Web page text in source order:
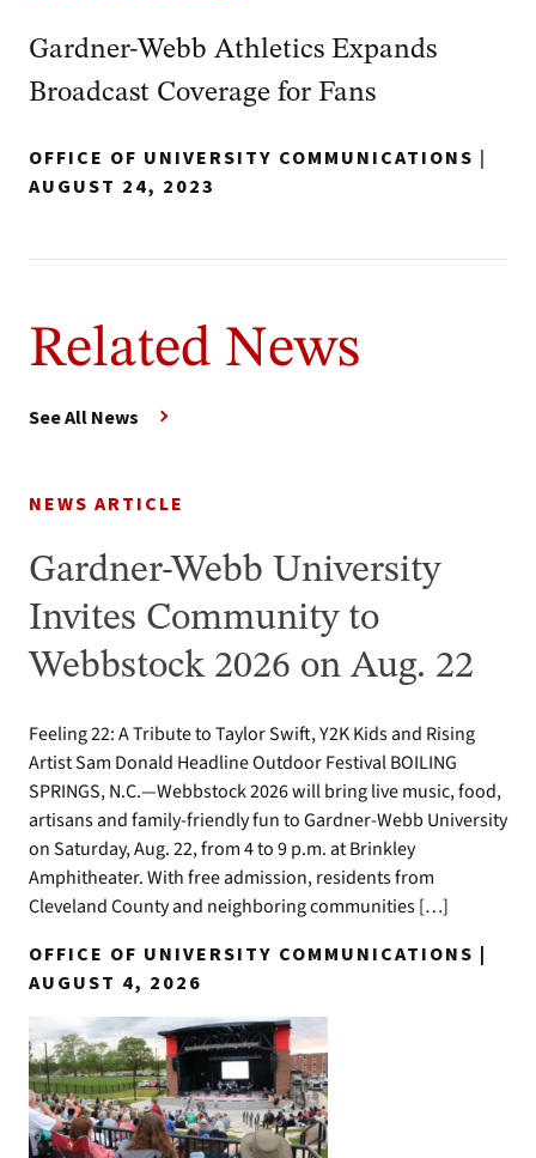
Gardner-Webb Athletics Expands
Broadcast Coverage for Fans
OFFICE OF UNIVERSITY COMMUNICATIONS |
AUGUST 24, 2023
Related News
See All News
NEWS ARTICLE
Gardner-Webb University
Invites Community to
Webbstock 2026 on Aug. 22
Feeling 22: A Tribute to Taylor Swift, Y2K Kids and Rising
Artist Sam Donald Headline Outdoor Festival BOILING
SPRINGS, N.C.—Webbstock 2026 will bring live music, food,
artisans and family-friendly fun to Gardner-Webb University
on Saturday, Aug. 22, from 4 to 9 p.m. at Brinkley
Amphitheater. With free admission, residents from
Cleveland County and neighboring communities […]
OFFICE OF UNIVERSITY COMMUNICATIONS |
AUGUST 4, 2026